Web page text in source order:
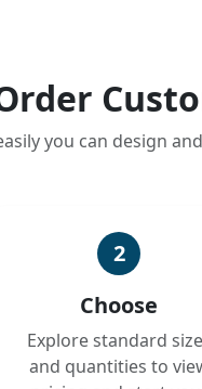
you can design
2
Choose
Explore standard
and quantities to